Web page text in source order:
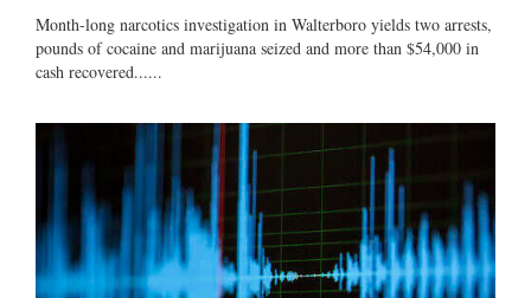
Month-long narcotics investigation in Walterboro yields two arrests,
pounds of cocaine and marijuana seized and more than $54,000 in
cash recovered......